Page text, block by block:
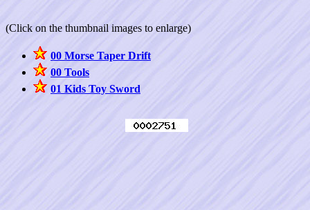
(Click on the thumbnail images to enlarge)
00 Morse Taper Drift
00 Tools
01 Kids Toy Sword